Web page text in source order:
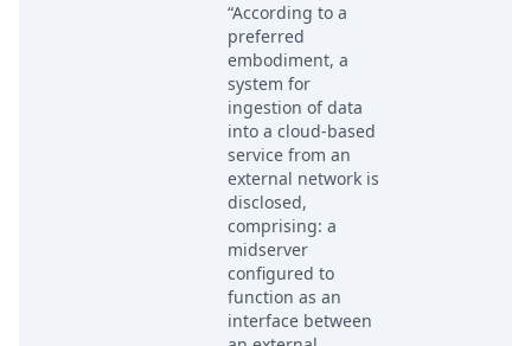
“According to a
preferred
embodiment, a
system for
ingestion of data
into a cloud-based
service from an
external network is
disclosed,
comprising: a
midserver
configured to
function as an
interface between